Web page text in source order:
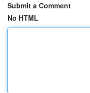
Submit a Comment
No HTML